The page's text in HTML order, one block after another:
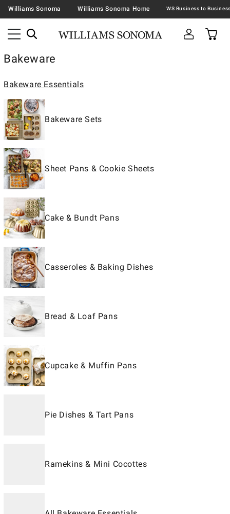
Williams Sonoma Williams Sonoma Home
Bakeware
Bakeware Essentials
Bakeware Sets
Sheet Pans & Cookie Sheets
Cake & Bundt Pans
Casseroles & Baking Dishes
Bread & Loaf Pans
Cupcake & Muffin Pans
Pie Dishes & Tart Pans
Ramekins & Mini Cocottes